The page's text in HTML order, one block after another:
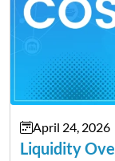
April 24, 2026
Liquidity